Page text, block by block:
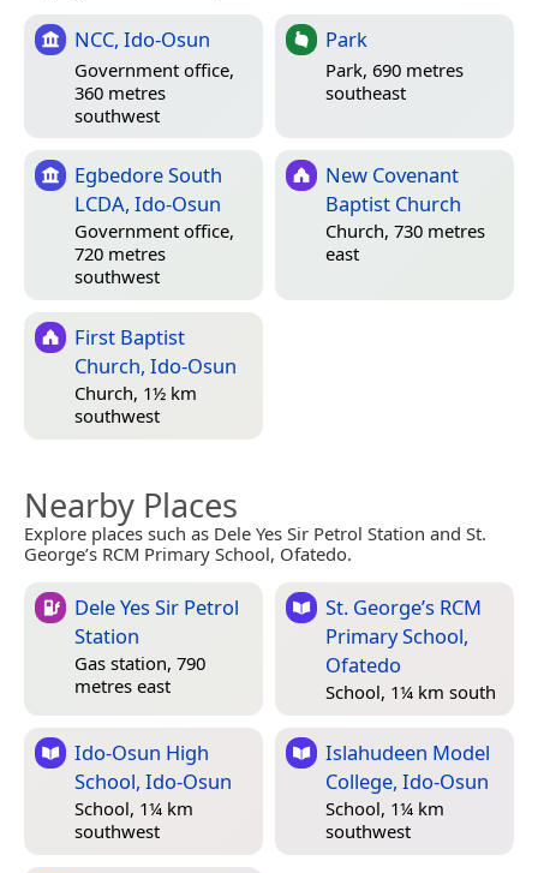
NCC, Ido-Osun
Government office,
360 metres
southwest
Park
Park, 690 metres
southeast
Egbedore South
LCDA, Ido-Osun
Government office,
720 metres
southwest
New Covenant
Baptist Church
Church, 730 metres
east
First Baptist
Church, Ido-Osun
Church, 1½ km
southwest
Nearby Places
Explore places such as Dele Yes Sir Petrol Station and St.
George’s RCM Primary School, Ofatedo.
Dele Yes Sir Petrol
Station
Gas station, 790
metres east
St. George’s RCM
Primary School,
Ofatedo
School, 1¼ km south
Ido-Osun High
School, Ido-Osun
School, 1¼ km
southwest
Islahudeen Model
College, Ido-Osun
School, 1¼ km
southwest